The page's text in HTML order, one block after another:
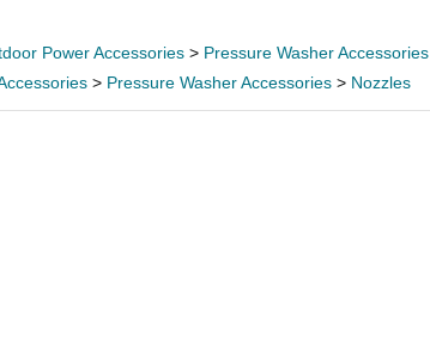
Power Accessories > Pressure Washer Accessories
> Pressure Washer Accessories > Nozzles